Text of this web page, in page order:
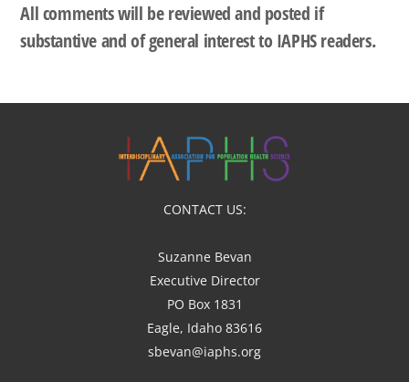
All comments will be reviewed and posted if
substantive and of general interest to IAPHS readers.
CONTACT US:
Suzanne Bevan
Executive Director
PO Box 1831
Eagle, Idaho 83616
sbevan@iaphs.org